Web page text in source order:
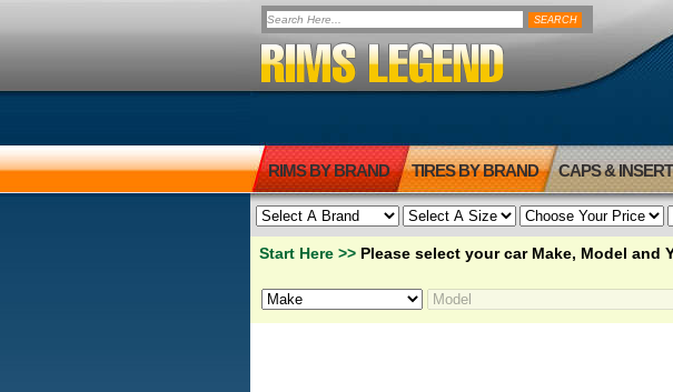
RIMS BY BRAND TIRES BY BRAND CAPS &
Start Here >> Please select your car Make, Model and